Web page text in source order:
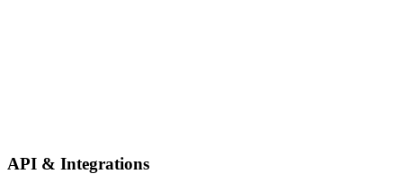
API & Integrations